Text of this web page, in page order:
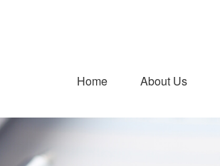
Home About Us